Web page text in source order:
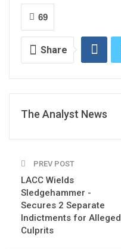
69
Share
The Analyst News
PREV POST
LACC Wields
Sledgehammer -
Secures 2 Separate
Indictments for Alleged
Culprits